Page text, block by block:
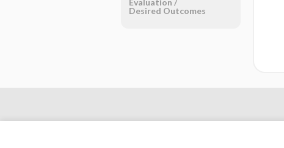
Evaluation ​/ ​
Desired Outcomes